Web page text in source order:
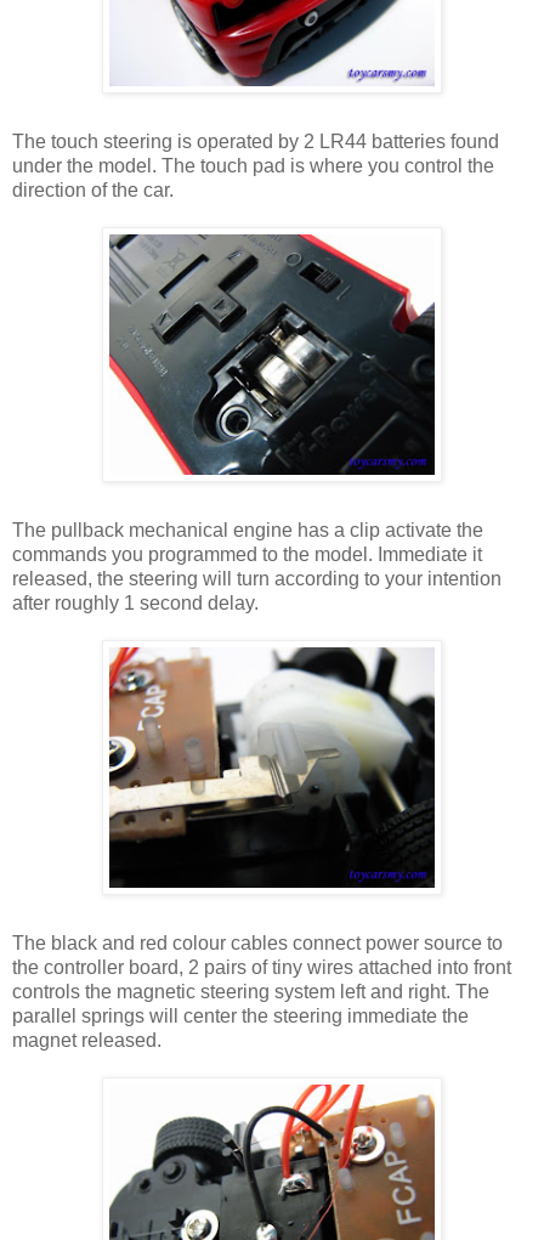
The touch steering is operated by 2 LR44 batteries found
under the model. The touch pad is where you control the
direction of the car.
The pullback mechanical engine has a clip activate the
commands you programmed to the model. Immediate it
released, the steering will turn according to your intention
after roughly 1 second delay.
The black and red colour cables connect power source to
the controller board, 2 pairs of tiny wires attached into front
controls the magnetic steering system left and right. The
parallel springs will center the steering immediate the
magnet released.